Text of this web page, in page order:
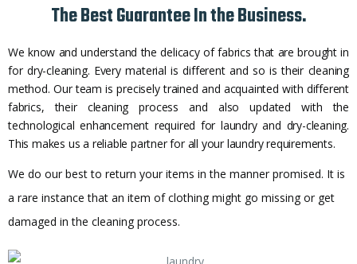
The Best Guarantee In the Business.
We know and understand the delicacy of fabrics that are brought in
for dry-cleaning. Every material is different and so is their cleaning
method. Our team is precisely trained and acquainted with different
fabrics, their cleaning process and also updated with the
technological enhancement required for laundry and dry-cleaning.
This makes us a reliable partner for all your laundry requirements.
We do our best to return your items in the manner promised. It is
a rare instance that an item of clothing might go missing or get
damaged in the cleaning process.